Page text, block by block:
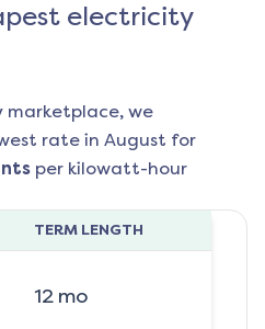
electricity
marketplace, we
rate in August for
per kilowatt-hour
TERM LENGTH
12mo